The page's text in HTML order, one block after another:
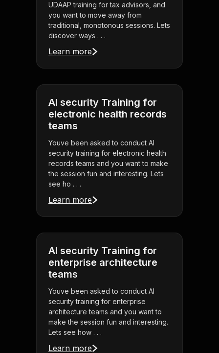
UDAAP training for tax advisors, and
you want to move away from
traditional, monotonous sessions. Lets
discover ways . . .
Learn more
AI security Training for
electronic health records
teams
Youve been asked to conduct AI
security training for electronic health
records teams and you want to make
the session fun and interesting. Lets
see ho . . .
Learn more
AI security Training for
enterprise architecture
teams
Youve been asked to conduct AI
security training for enterprise
architecture teams and you want to
make the session fun and interesting.
Lets see how . . .
Learn more